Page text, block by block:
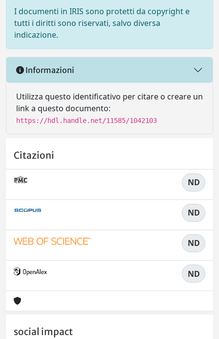
I documenti in IRIS sono protetti da copyright e
tutti i diritti sono riservati, salvo diversa
indicazione.
Informazioni
Utilizza questo identificativo per citare o creare un
link a questo documento:
https://hdl.handle.net/11585/1042103
Citazioni
ND
ND
ND
ND
social impact